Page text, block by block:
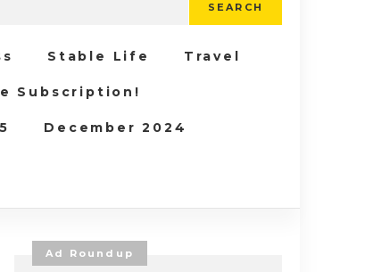
SEARCH
Stable Life Travel
Subscription!
December 2024
Ad Roundup